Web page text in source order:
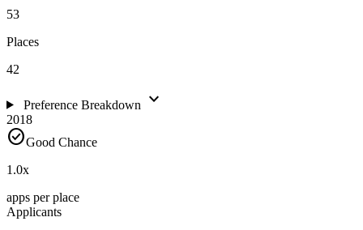
53
Places
42
Preference Breakdown expand_more
2018
check_circleGood Chance
1.0x
apps per place
Applicants